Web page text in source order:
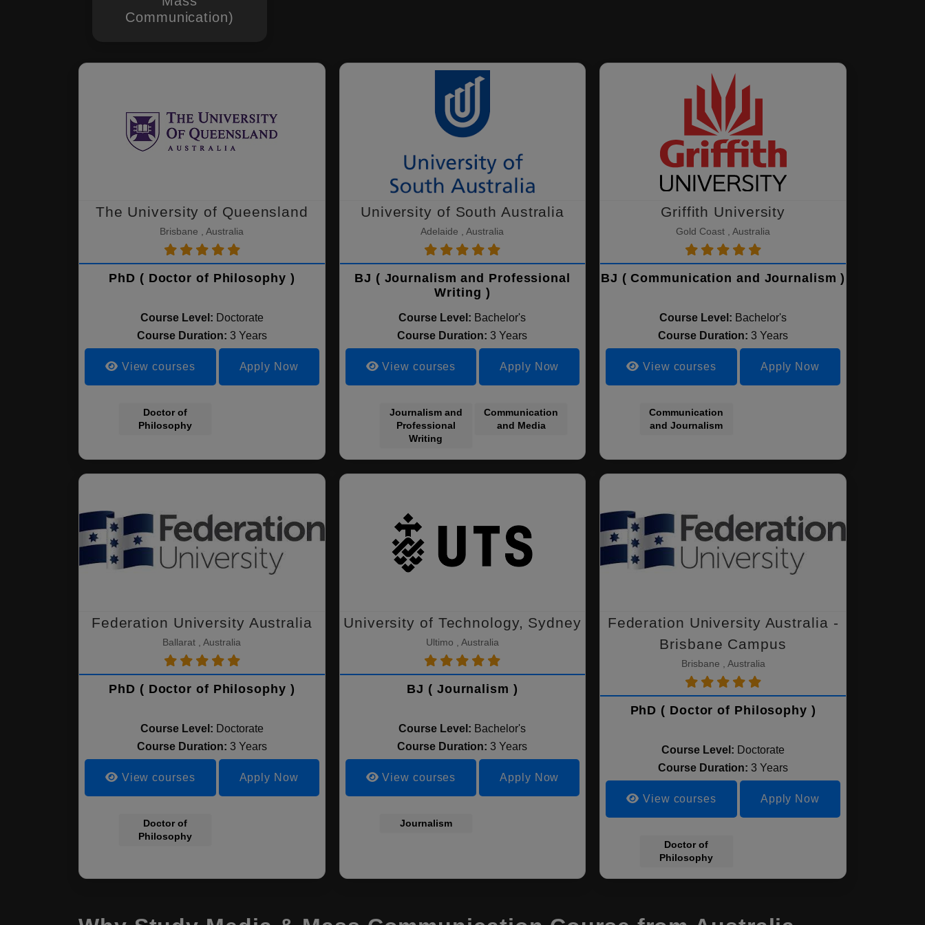
Communication)
The University of Queensland
Brisbane , Australia
PhD ( Doctor of Philosophy )
Course Level: Doctorate
Course Duration: 3 Years
View courses Apply Now
Doctor of
Philosophy
University of South Australia
Adelaide , Australia
BJ ( Journalism and Professional
Writing )
Course Level: Bachelor's
Course Duration:3 Years
View courses Apply Now
Journalism and
Professional
Writing
Communication
and Media
Griffith University
Gold Coast , Australia
BJ ( Communication and Journalism )
Course Level: Bachelor's
Course Duration:3 Years
View courses Apply Now
Communication
and Journalism
Federation University Australia
Ballarat , Australia
PhD ( Doctor of Philosophy )
Course Level: Doctorate
Course Duration: 3 Years
View courses Apply Now
Doctor of
Philosophy
University of Technology, Sydney
Ultimo , Australia
BJ ( Journalism )
Course Level: Bachelor's
Course Duration:3 Years
View courses Apply Now
Journalism
Federation University Australia -
Brisbane Campus
Brisbane , Australia
PhD ( Doctor of Philosophy )
Course Level: Doctorate
Course Duration:3 Years
View courses Apply Now
Doctor of
Philosophy